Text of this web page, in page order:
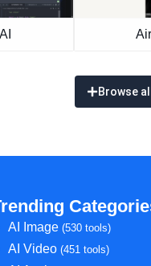
Browse
AI Image (530 tools)
AI Video (451 tools)